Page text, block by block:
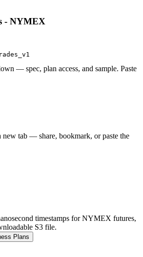
- NYMEX
— spec, plan access, and sample. Paste
tab — share, bookmark, or paste the
timestamps for NYMEX futures,
S3 file.
Plans